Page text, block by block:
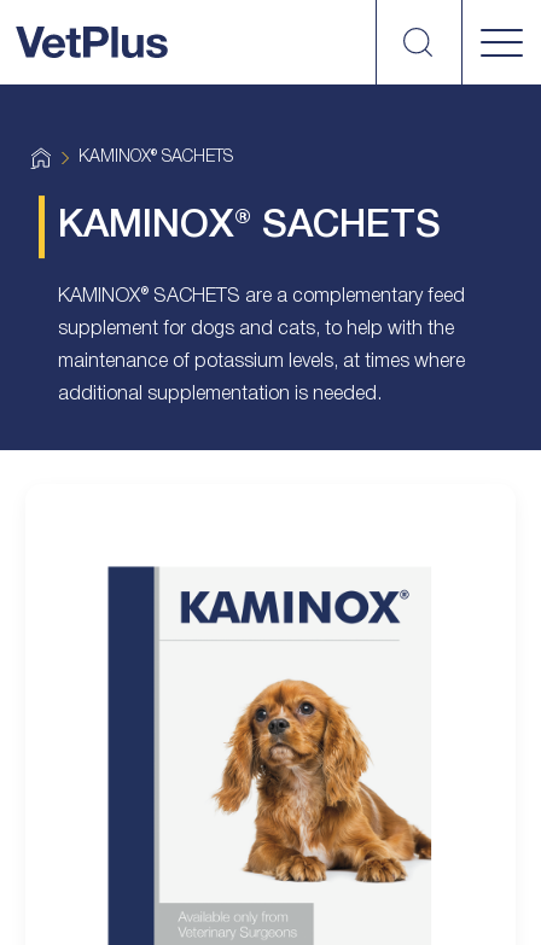
Search
H
o
KAMINOX® SACHETS
KAMINOX® SACHETS
KAMINOX® SACHETS are a complementary feed
supplement for dogs and cats, to help with the
maintenance of potassium levels, at times where
additional supplementation is needed.